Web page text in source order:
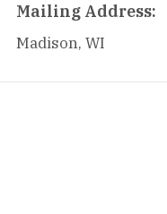
Mailing Address:
Madison, WI